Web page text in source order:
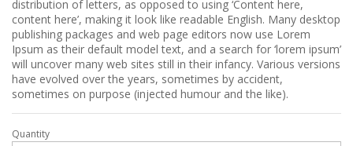
distribution of letters, as opposed to using ‘Content here,
content here’, making it look like readable English. Many desktop
publishing packages and web page editors now use Lorem
Ipsum as their default model text, and a search for ‘lorem ipsum’
will uncover many web sites still in their infancy. Various versions
have evolved over the years, sometimes by accident,
sometimes on purpose (injected humour and the like).
Banana
Quantity